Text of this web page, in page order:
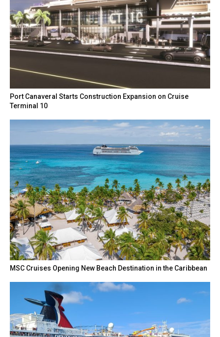
Port Canaveral Starts Construction Expansion on Cruise
Terminal 10
MSC Cruises Opening New Beach Destination in the Caribbean